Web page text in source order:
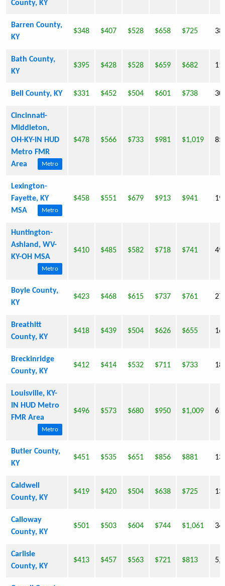
County, KY
Barren County,
KY
$348 $407 $528 $658 $725
Bath County,
KY
$395 $428 $528 $659 $682
Bell County, KY $331 $452 $504 $601 $738
Cincinnati-
Middleton,
OH-KY-IN HUD
Metro FMR
Area
Metro
$478 $566 $733 $981 $1,019
Lexington-
Fayette, KY
MSA
Metro
$458 $551 $679 $913 $941
Huntington-
Ashland, WV-
KY-OH MSA
Metro
$410 $485 $582 $718 $741
Boyle County,
KY
$423 $468 $615 $737 $761
Breathitt
County, KY
$418 $439 $504 $626 $655
Breckinridge
County, KY
$412 $414 $532 $711 $733
Louisville, KY-
IN HUD Metro
FMR Area
Metro
$496 $573 $680 $950 $1,009
Butler County,
KY
$451 $535 $651 $856 $881
Caldwell
County, KY
$419 $420 $504 $638 $725
Calloway
County, KY
$501 $503 $604 $744 $1,061
Carlisle
County, KY
$413 $457 $563 $721 $813